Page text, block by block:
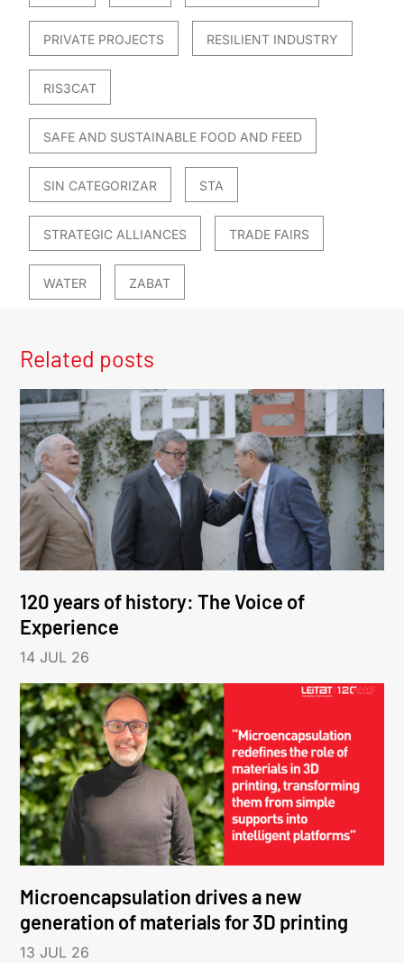
PRIVATE PROJECTS RESILIENT INDUSTRY
RIS3CAT
SAFE AND SUSTAINABLE FOOD AND FEED
SIN CATEGORIZAR STA
STRATEGIC ALLIANCES TRADE FAIRS
WATER ZABAT
Related posts
120 years of history: The Voice of
Experience
14 JUL 26
Microencapsulation drives a new
generation of materials for 3D printing
13 JUL 26